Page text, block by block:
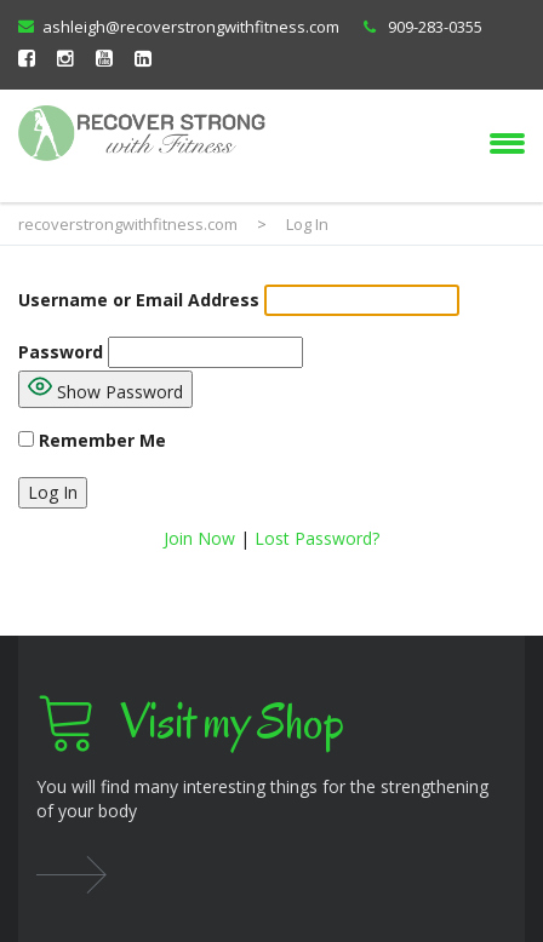
ashleigh@recoverstrongwithfitness.com 909-283-0355
recoverstrongwithfitness.com > Log In
Username or Email Address
Password
Show Password
Remember Me
Join Now | Lost Password?
Visit my Shop
You will find many interesting things for the strengthening
of your body